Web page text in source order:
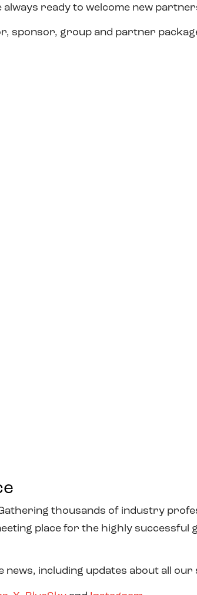
ready to welcome new
sponsor, group and partner
thousands of industry
place for the highly successful
news, including updates about all our